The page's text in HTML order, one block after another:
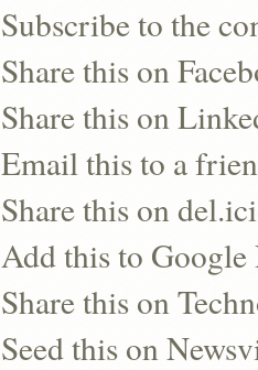
Subscribe to the
Share this on
Share this on
Email this to a
Share this on
Add this to Google
Share this on
Seed this on